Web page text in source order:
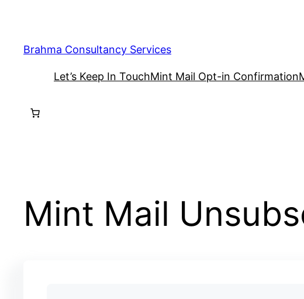
content
Brahma Consultancy Services
Let’s Keep In TouchMint Mail Opt-in Confirmation
Mint Mail